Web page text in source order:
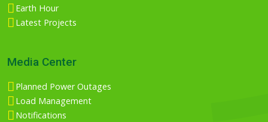
Earth Hour
Latest Projects
Media Center
Planned Power Outages
Load Management
Notifications